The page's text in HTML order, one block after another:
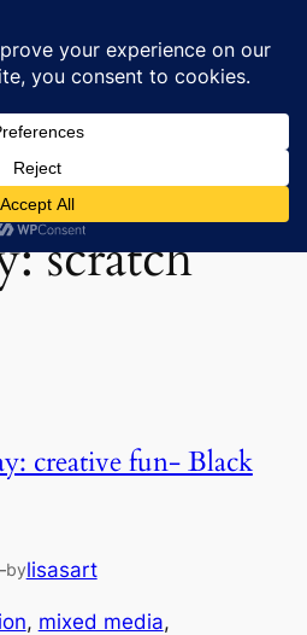
Horses
scratch
creative fun- Black
bylisasart
, mixed media